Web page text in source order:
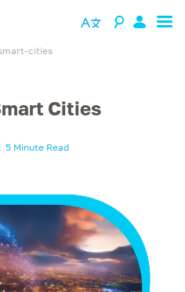
cities
Cities
, 5 Minute Read